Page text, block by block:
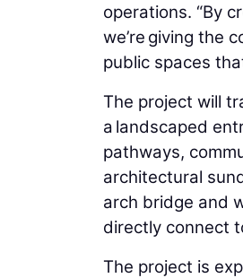
operations. “By
we’re giving the
public spaces
The project will
a landscaped
pathways,
architectural
arch bridge and
directly connect
The project is